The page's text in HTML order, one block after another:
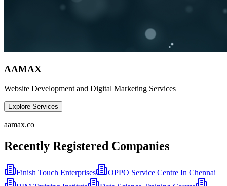
AAMAX
Website Development and Digital Marketing Services
Explore Services
aamax.co
Recently Registered Companies
Finish Touch Enterprises
OPPO Service Centre In Chennai